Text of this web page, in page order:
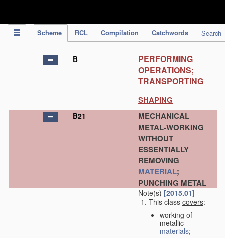
Scheme RCL Compilation Catchwords Search
B
PERFORMING
OPERATIONS;
TRANSPORTING
SHAPING
B21
MECHANICAL
METAL-WORKING
WITHOUT
ESSENTIALLY
REMOVING
MATERIAL;
PUNCHING METAL
Note(s) [2015.01]
This class covers:
working of
metallic
materials;